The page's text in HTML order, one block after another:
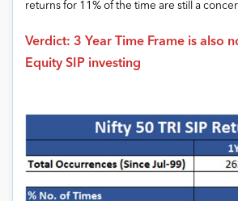
returns for 11% of the time are still a
Verdict: 3 Year Time Frame is also
Equity SIP investing